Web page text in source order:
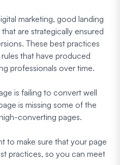
marketing, good landing
are strategically ensured
These best practices
that have produced
professionals over time.
is failing to convert well
is missing some of the
converting pages.
to make sure that your page
practices, so you can meet